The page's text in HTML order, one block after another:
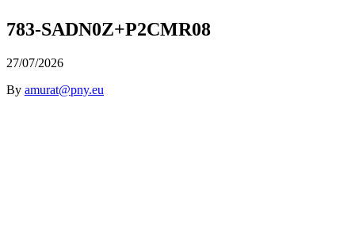
783-SADN0Z+P2CMR08
27/07/2026
By amurat@pny.eu